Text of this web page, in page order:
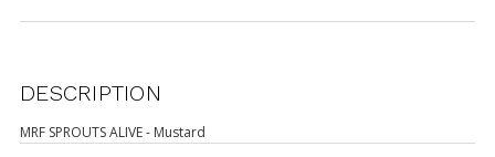
DESCRIPTION
MRF SPROUTS ALIVE - Mustard